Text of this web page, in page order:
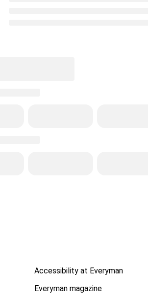
Accessibility at Everyman
Everyman magazine